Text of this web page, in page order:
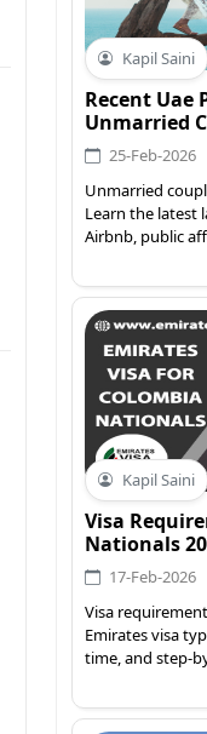
Kapil Saini
Recent Uae
Unmarried
25-Feb-2026
Unmarried
Learn the latest
Airbnb, public
Kapil Saini
Visa
Nationals
17-Feb-2026
Visa
Emirates visa
time, and step-